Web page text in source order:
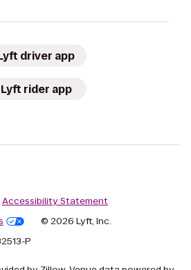
driver app
Lyft rider app
Accessibility Statement
© 2026 Lyft, Inc.
P